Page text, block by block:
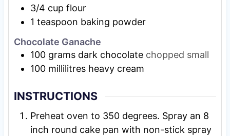
3/4 cup flour
1 teaspoon baking powder
Chocolate Ganache
100 grams dark chocolate chopped small
100 millilitres heavy cream
INSTRUCTIONS
Preheat oven to 350 degrees. Spray an 8
inch round cake pan with non-stick spray